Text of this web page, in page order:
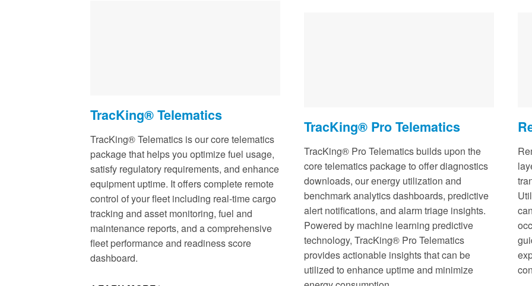
TracKing® Telematics
TracKing® Telematics is our core telematics
package that helps you optimize fuel usage,
satisfy regulatory requirements, and enhance
equipment uptime. It offers complete remote
control of your fleet including real-time cargo
tracking and asset monitoring, fuel and
maintenance reports, and a comprehensive
fleet performance and readiness score
dashboard.
TracKing® Pro Telematics
TracKing® Pro Telematics builds upon the
core telematics package to offer diagnostics
downloads, our energy utilization and
benchmark analytics dashboards, predictive
alert notifications, and alarm triage insights.
Powered by machine learning predictive
technology, TracKing® Pro Telematics
provides actionable insights that can be
utilized to enhance uptime and minimize